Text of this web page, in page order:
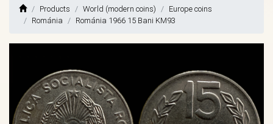
Products World (modern coins)
Europe coins
Románia
Románia 1966 15 Bani KM93